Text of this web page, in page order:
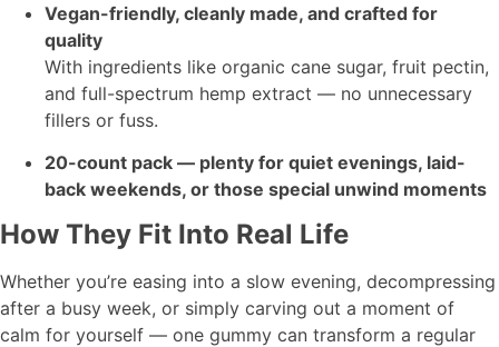
Vegan-friendly, cleanly made, and crafted for
quality
With ingredients like organic cane sugar, fruit pectin,
and full-spectrum hemp extract — no unnecessary
fillers or fuss.
20-count pack — plenty for quiet evenings, laid-
back weekends, or those special unwind moments
How They Fit Into Real Life
Whether you’re easing into a slow evening, decompressing
after a busy week, or simply carving out a moment of
calm for yourself — one gummy can transform a regular